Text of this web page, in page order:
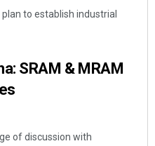
to establish industrial
SRAM & MRAM
of discussion with